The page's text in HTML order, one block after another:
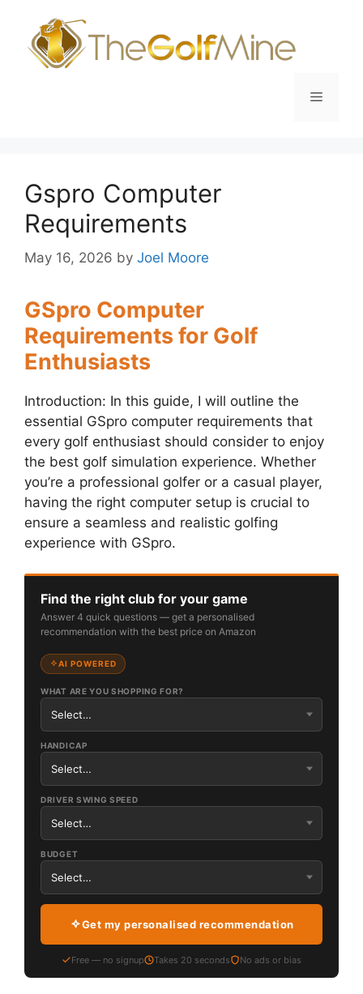
content
Menu
Gspro Computer
Requirements
May 16, 2026 by Joel Moore
GSpro Computer
Requirements for Golf
Enthusiasts
Introduction: In this guide, I will outline the
essential GSpro computer requirements that
every golf enthusiast should consider to enjoy
the best golf simulation experience. Whether
you’re a professional golfer or a casual player,
having the right computer setup is crucial to
ensure a seamless and realistic golfing
experience with GSpro.
Find the right club for your game
Answer 4 quick questions — get a personalised
recommendation with the best price on Amazon
AI POWERED
WHAT ARE YOU SHOPPING FOR?
HANDICAP
DRIVER SWING SPEED
BUDGET
Get my personalised recommendation
Free — no signup Takes 20 seconds No ads or bias